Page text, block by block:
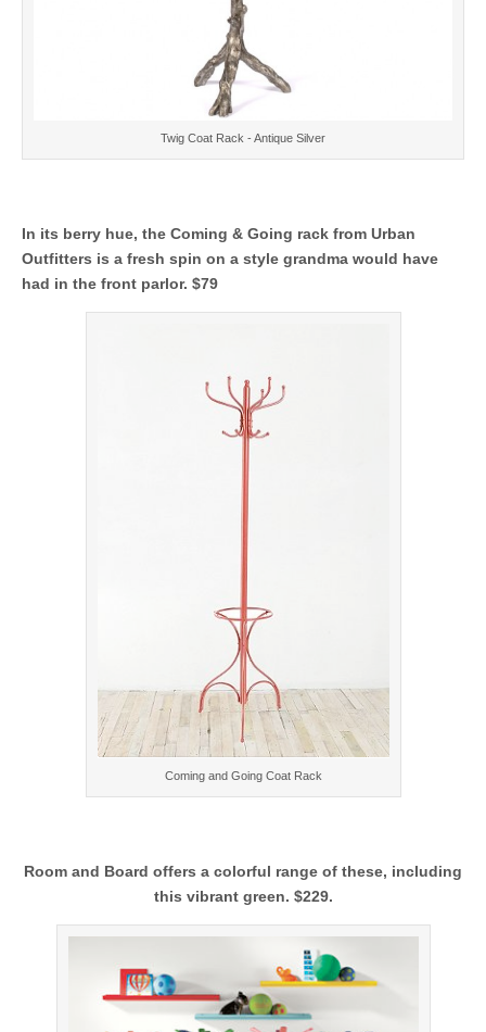
Twig Coat Rack - Antique Silver
In its berry hue, the Coming & Going rack from Urban
Outfitters is a fresh spin on a style grandma would have
had in the front parlor. $79
Coming and Going Coat Rack
Room and Board offers a colorful range of these, including
this vibrant green. $229.